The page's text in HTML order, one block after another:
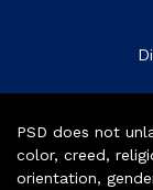
PSD does not
color, creed,
orientation,